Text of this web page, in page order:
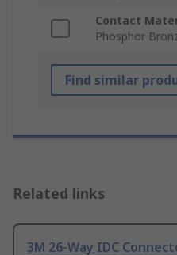
Contact
Phosphor
Find similar
Related links
3M 26-Way IDC